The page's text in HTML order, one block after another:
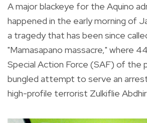
A major blackeye for the Aquino
happened in the early morning of
a tragedy that has been since
"Mamasapano massacre," where
Special Action Force (SAF) of the
bungled attempt to serve an
high-profile terrorist Zulkiflie Abdhir